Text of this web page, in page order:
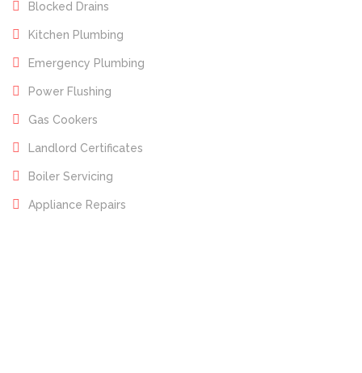
Blocked Drains
Kitchen Plumbing
Emergency Plumbing
Power Flushing
Gas Cookers
Landlord Certificates
Boiler Servicing
Appliance Repairs